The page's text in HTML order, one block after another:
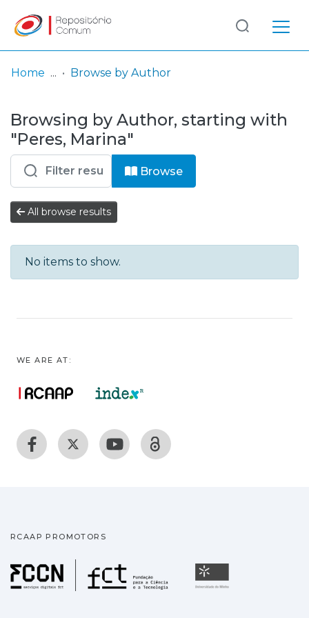
& Collections
Browse repository
Entities
Log
In
(current)
Home Browse by Author
Browsing by Author, starting with
"Peres, Marina"
Browse
All browse results
No items to show.
WE ARE AT:
RCAAP PROMOTORS
Fundação para a